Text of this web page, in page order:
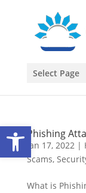
Open toolbar
Select Page
Phishing
Jan 17, 2022|
Scams,
What is